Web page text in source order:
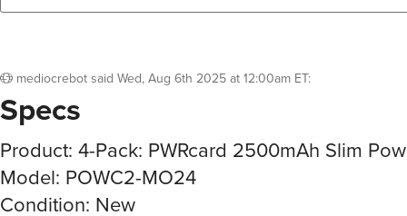
mediocrebotsaid Wed, Aug 6th 2025 at 12:00am ET:
Specs
Product: 4-Pack: PWRcard 2500mAh Slim
Model: POWC2-MO24
Condition: New